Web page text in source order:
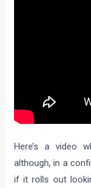
Here’s a video
although, in a
if it rolls out